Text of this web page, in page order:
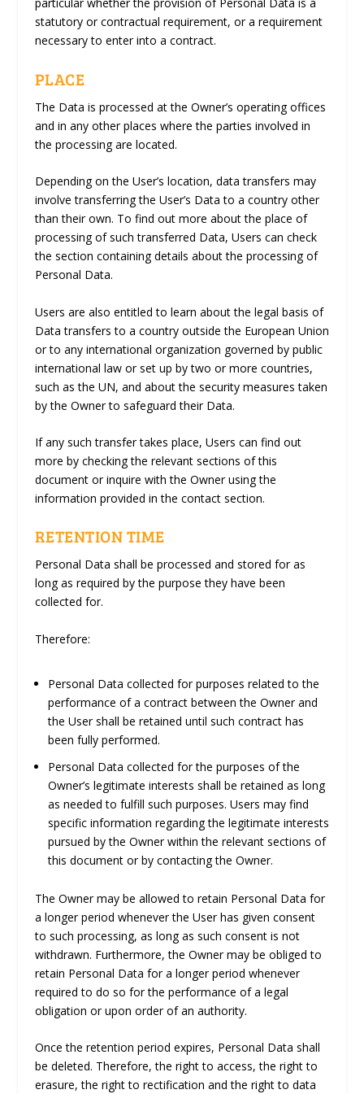
particular whether the provision of Personal Data is a
statutory or contractual requirement, or a requirement
necessary to enter into a contract.
PLACE
The Data is processed at the Owner’s operating offices
and in any other places where the parties involved in
the processing are located.
Depending on the User’s location, data transfers may
involve transferring the User’s Data to a country other
than their own. To find out more about the place of
processing of such transferred Data, Users can check
the section containing details about the processing of
Personal Data.
Users are also entitled to learn about the legal basis of
Data transfers to a country outside the European Union
or to any international organization governed by public
international law or set up by two or more countries,
such as the UN, and about the security measures taken
by the Owner to safeguard their Data.
If any such transfer takes place, Users can find out
more by checking the relevant sections of this
document or inquire with the Owner using the
information provided in the contact section.
RETENTION TIME
Personal Data shall be processed and stored for as
long as required by the purpose they have been
collected for.
Therefore:
Personal Data collected for purposes related to the
performance of a contract between the Owner and
the User shall be retained until such contract has
been fully performed.
Personal Data collected for the purposes of the
Owner’s legitimate interests shall be retained as long
as needed to fulfill such purposes. Users may find
specific information regarding the legitimate interests
pursued by the Owner within the relevant sections of
this document or by contacting the Owner.
The Owner may be allowed to retain Personal Data for
a longer period whenever the User has given consent
to such processing, as long as such consent is not
withdrawn. Furthermore, the Owner may be obliged to
retain Personal Data for a longer period whenever
required to do so for the performance of a legal
obligation or upon order of an authority.
Once the retention period expires, Personal Data shall
be deleted. Therefore, the right to access, the right to
erasure, the right to rectification and the right to data